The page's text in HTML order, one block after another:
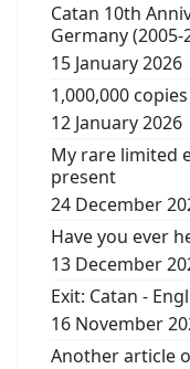
Catan 10th
Germany (2005-
15 January 2026
1,000,000
12 January 2026
My rare limited
present
24 December
Have you ever
13 December
Exit: Catan -
16 November
Another article